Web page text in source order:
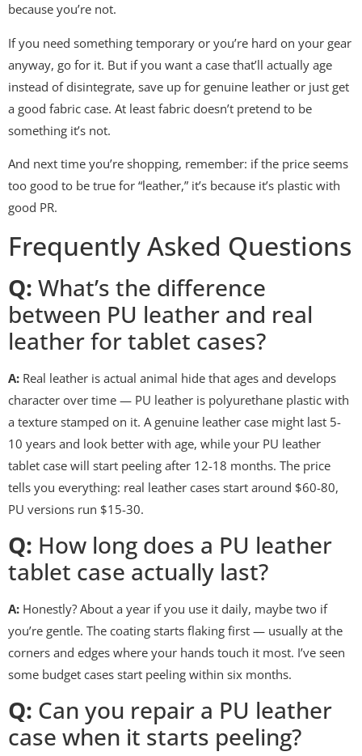
because you’re not.
If you need something temporary or you’re hard on your gear
anyway, go for it. But if you want a case that’ll actually age
instead of disintegrate, save up for genuine leather or just get
a good fabric case. At least fabric doesn’t pretend to be
something it’s not.
And next time you’re shopping, remember: if the price seems
too good to be true for “leather,” it’s because it’s plastic with
good PR.
Frequently Asked Questions
Q: What’s the difference
between PU leather and real
leather for tablet cases?
A: Real leather is actual animal hide that ages and develops
character over time — PU leather is polyurethane plastic with
a texture stamped on it. A genuine leather case might last 5-
10 years and look better with age, while your PU leather
tablet case will start peeling after 12-18 months. The price
tells you everything: real leather cases start around $60-80,
PU versions run $15-30.
Q: How long does a PU leather
tablet case actually last?
A: Honestly? About a year if you use it daily, maybe two if
you’re gentle. The coating starts flaking first — usually at the
corners and edges where your hands touch it most. I’ve seen
some budget cases start peeling within six months.
Q: Can you repair a PU leather
case when it starts peeling?